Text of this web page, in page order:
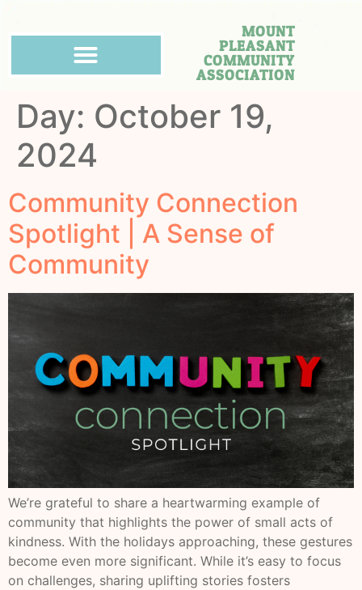
MOUNT
PLEASANT
COMMUNITY
ASSOCIATION
Day: October 19,
2024
Community Connection
Spotlight | A Sense of
Community
We’re grateful to share a heartwarming example of
community that highlights the power of small acts of
kindness. With the holidays approaching, these gestures
become even more significant. While it’s easy to focus
on challenges, sharing uplifting stories fosters